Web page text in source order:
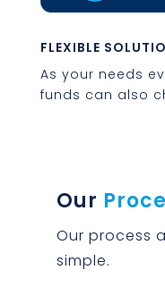
FLEXIBLE
As your needs
funds can also
Our
Our process
simple.